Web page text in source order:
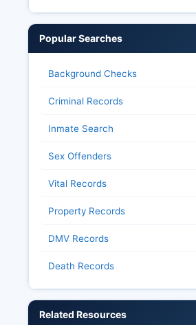
Popular Searches
Background Checks
Criminal Records
Inmate Search
Sex Offenders
Vital Records
Property Records
DMV Records
Death Records
Related Resources